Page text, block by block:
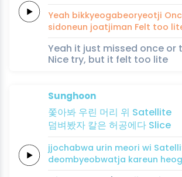
Yeah bikkyeogabeoryeotji
sidoneun joatjiman Felt too
Yeah it just missed once or
Nice try, but it felt too lite
Sunghoon
쫓아봐 우린 머리 위 Satellite
덤벼봤자 칼은 허공에다 Slice
jjochabwa urin meori wi
deombyeobwatja kareun